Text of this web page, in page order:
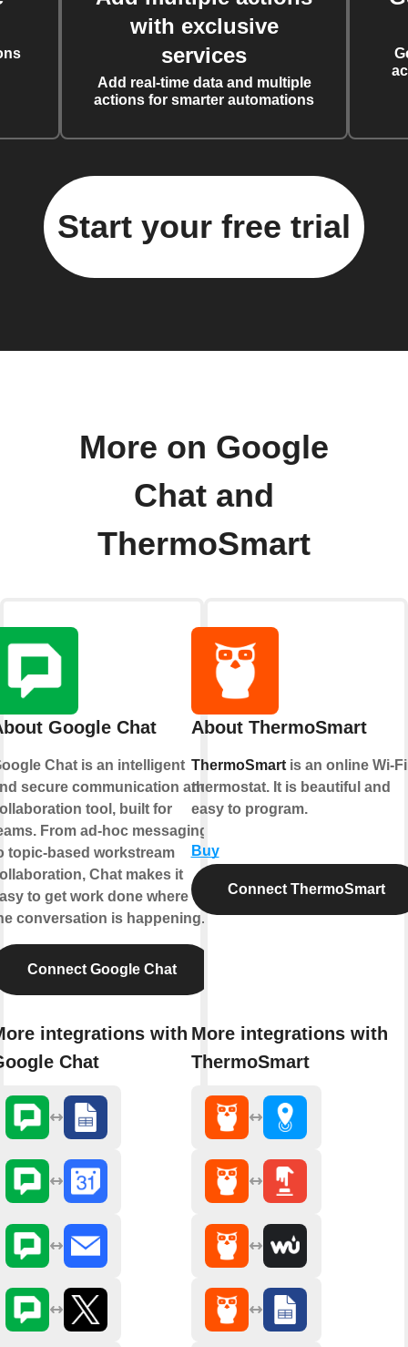
with exclusive
services
Add real-time data and multiple
actions for smarter automations
Start your free trial
More on Google
Chat and
ThermoSmart
Google Chat
Chat is an intelligent
secure communication and
tool, built for
From ad-hoc messaging
topic-based workstream
Chat makes it
to get work done where
conversation is happening.
Connect Google Chat
integrations with
Chat
About ThermoSmart
ThermoSmartis an online Wi-Fi
thermostat. It is beautiful and
easy to program.
Buy
Connect ThermoSmart
More integrations with
ThermoSmart